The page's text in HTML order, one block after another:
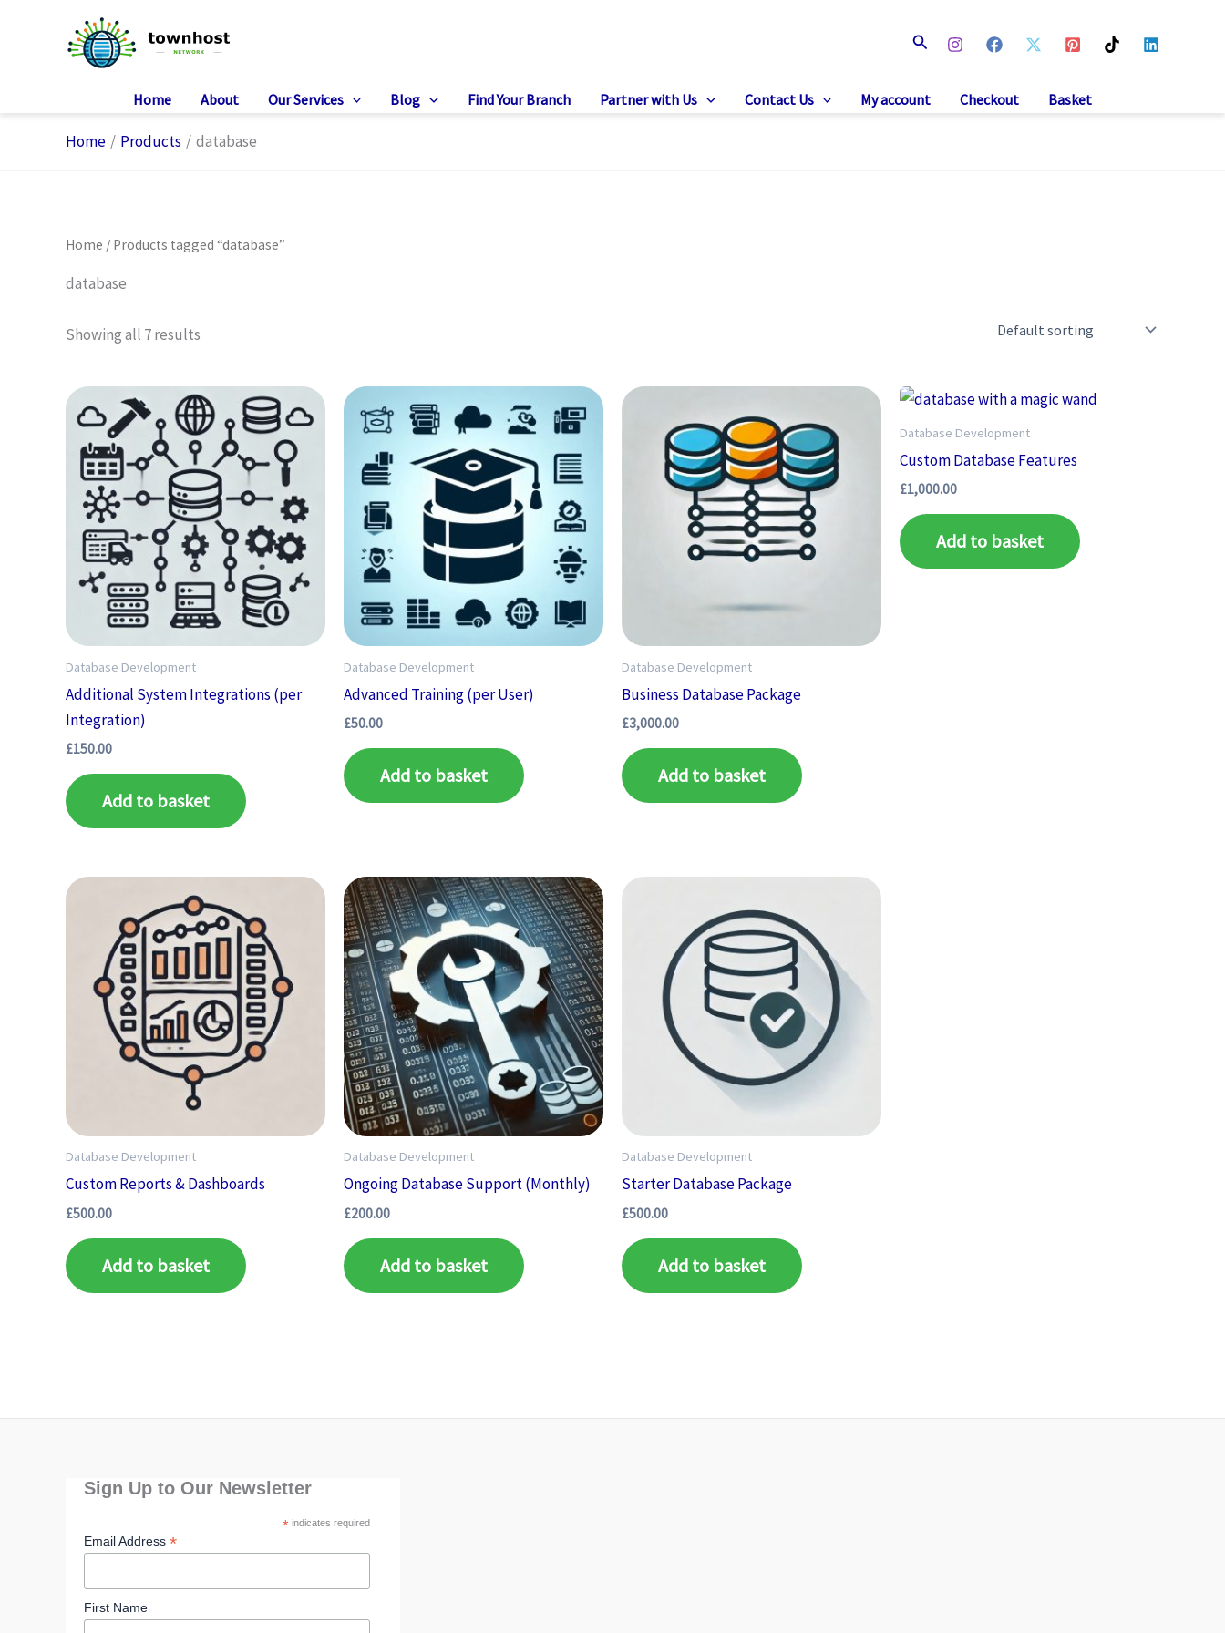
Search
Home About Our Services Blog Find Your Branch Partner with Us Contact Us My account Checkout Basket
Home Products database
Home / Products tagged “database”
database
Showing all 7 results
Database Development
Additional System Integrations (per
Integration)
£150.00
Add to basket
Database Development
Advanced Training (per User)
£50.00
Add to basket
Database Development
Business Database Package
£3,000.00
Add to basket
Database Development
Custom Database Features
£1,000.00
Add to basket
Database Development
Custom Reports & Dashboards
£500.00
Add to basket
Database Development
Ongoing Database Support (Monthly)
£200.00
Add to basket
Database Development
Starter Database Package
£500.00
Add to basket
Sign Up to Our Newsletter
*indicates required
Email Address *
First Name